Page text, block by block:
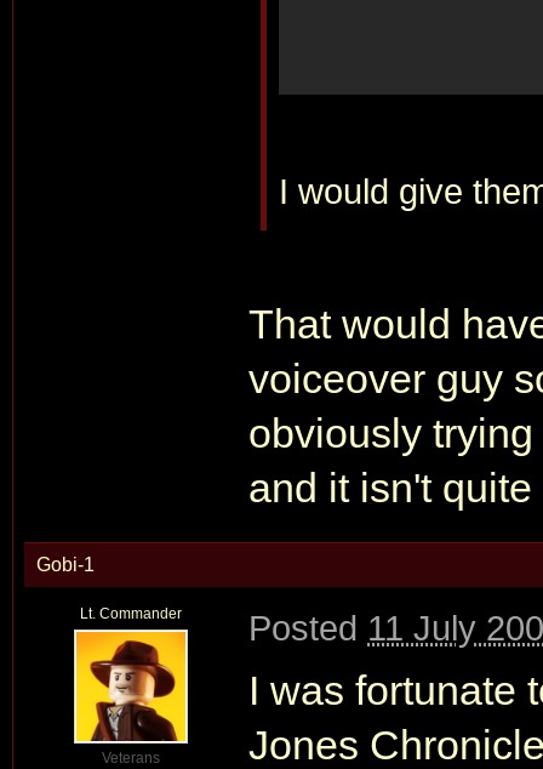
I would give
That would
voiceover guy
obviously
and it isn't
Gobi-1
Lt. Commander
Veterans
Posted 11 July
I was fortunate
Jones